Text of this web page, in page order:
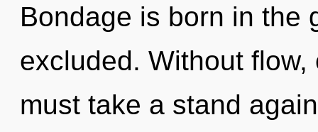
Bondage is born in the
excluded. Without
must take a stand